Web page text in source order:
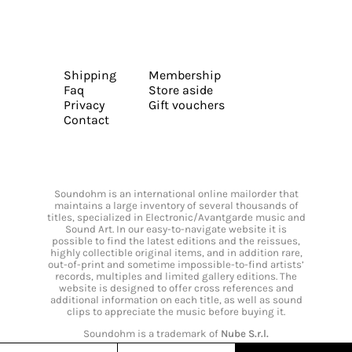
Shipping
Faq
Privacy
Contact
Membership
Store aside
Gift vouchers
Soundohm is an international online mailorder that
maintains a large inventory of several thousands of
titles, specialized in Electronic/Avantgarde music and
Sound Art. In our easy-to-navigate website it is
possible to find the latest editions and the reissues,
highly collectible original items, and in addition rare,
out-of-print and sometime impossible-to-find artists’
records, multiples and limited gallery editions. The
website is designed to offer cross references and
additional information on each title, as well as sound
clips to appreciate the music before buying it.
Soundohm is a trademark of Nube S.r.l.